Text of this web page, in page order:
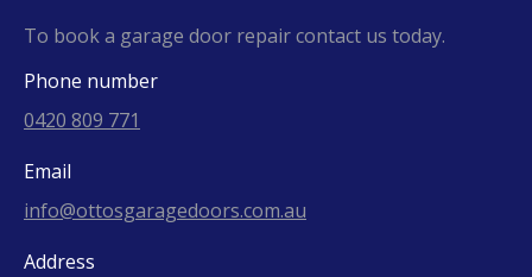
To book a garage door repair contact us today.
Phone number
0420 809 771
Email
info@ottosgaragedoors.com.au
Address